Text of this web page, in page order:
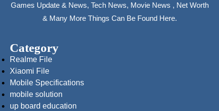
Games Update & News, Tech News, Movie News , Net Worth
& Many More Things Can Be Found Here.
Category
Realme File
Xiaomi File
Mobile Specifications
mobile solution
up board education